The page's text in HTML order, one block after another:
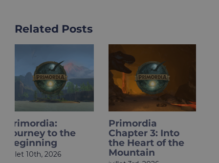
Related Posts
Primordia
Chapter 3: Into
the Heart of the
Mountain
HOLOupdate:
Primordia Finale
Is Live
juin 18th, 2026